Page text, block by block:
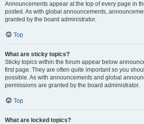
Announcements appear at the top of every page in
posted. As with global announcements,
granted by the board administrator.
Top
What are sticky topics?
Sticky topics within the forum appear below
first page. They are often quite important so you
possible. As with announcements and global
permissions are granted by the board administrator.
Top
What are locked topics?